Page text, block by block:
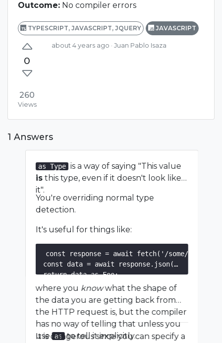
0
260
Views
Outcome: No compiler errors
TYPESCRIPT, JAVASCRIPT, JQUERY JAVASCRIPT
about 4 years ago · Juan Pablo Isaza
1 Answers
as Type is a way of saying "This value
isthis type, even if it doesn't look like
it".
You're overriding normal type
detection.
It's useful for things like:
const response = await fetch('/some/url');
const data = await response.json();
return data as Foo;
where you knowwhat the shape of
the data you are getting back from
the HTTP request is, but the compiler
has no way of telling that unless you
use as to tell it explicitly.
It is dangerous since you can specify a